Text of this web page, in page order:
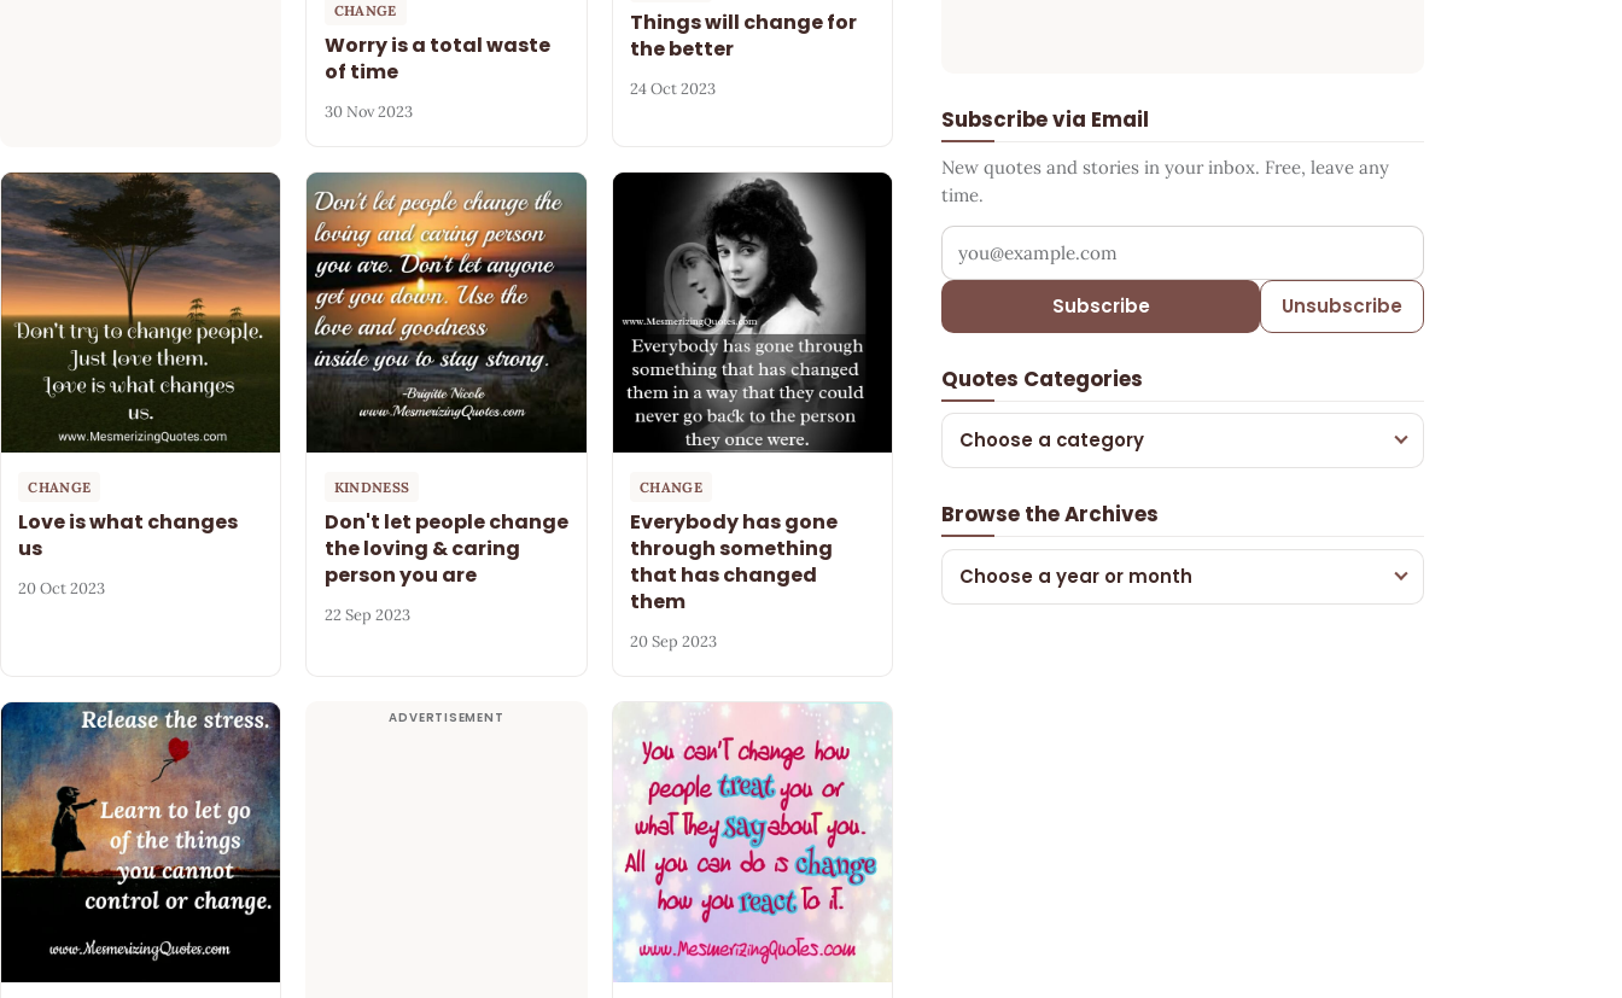
CHANGE
Worry is a total waste
of time
30 Nov 2023
Things will change for
the better
24 Oct 2023
CHANGE
Love is what changes
us
20 Oct 2023
KINDNESS
Don't let people change
the loving & caring
person you are
22 Sep 2023
CHANGE
Everybody has gone
through something
that has changed
them
20 Sep 2023
Subscribe via Email
New quotes and stories in your inbox. Free, leave any
time.
Your email address
Subscribe Unsubscribe
Quotes Categories
Choose a category
Browse the Archives
Choose a year or month